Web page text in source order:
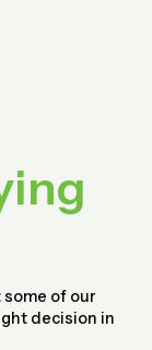
of our
decision in